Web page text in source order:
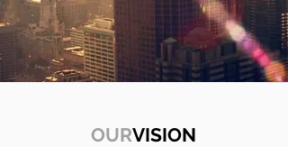
OURVISION